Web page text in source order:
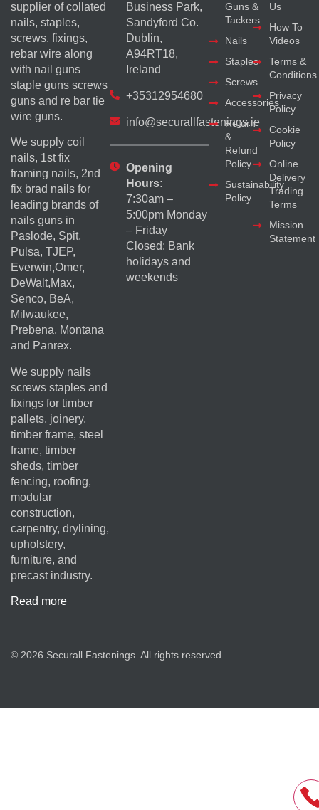
supplier of collated
nails, staples,
screws, fixings,
rebar wire along
with nail guns
staple guns screws
guns and re bar tie
wire guns.
We supply coil
nails, 1st fix
framing nails, 2nd
fix brad nails for
leading brands of
nails guns in
Paslode, Spit,
Pulsa, TJEP,
Everwin,Omer,
DeWalt,Max,
Senco, BeA,
Milwaukee,
Prebena, Montana
and Panrex.
We supply nails
screws staples and
fixings for timber
pallets, joinery,
timber frame, steel
frame, timber
sheds, timber
fencing, roofing,
modular
construction,
carpentry, drylining,
upholstery,
furniture, and
precast industry.
Read more
Business Park,
Sandyford Co.
Dublin,
A94RT18,
Ireland
+35312954680
info@securallfastenings.ie
Opening
Hours:
7:30am –
5:00pm Monday
– Friday
Closed: Bank
holidays and
weekends
Guns &
Tackers
Nails
Staples
Screws
Accessories
Return
&
Refund
Policy
Sustainability
Policy
Us
How To
Videos
Terms &
Conditions
Privacy
Policy
Cookie
Policy
Online
Delivery
Trading
Terms
Mission
Statement
© 2026 Securall Fastenings. All rights reserved.